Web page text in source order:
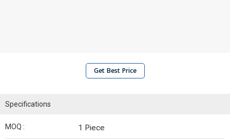
Get Best Price
Specifications
MOQ : 1 Piece